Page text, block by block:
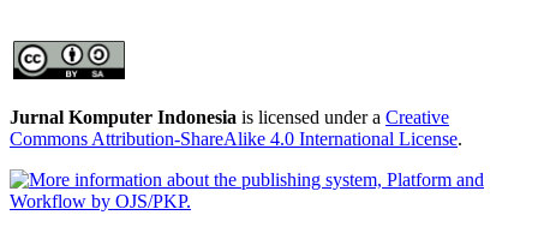
Jurnal Komputer Indonesia is licensed under a Creative
Commons Attribution-ShareAlike 4.0 International License.